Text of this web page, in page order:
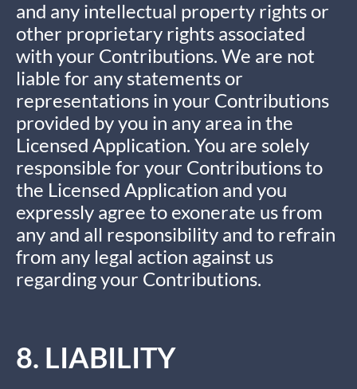
and any intellectual property rights or
other proprietary rights associated
with your Contributions. We are not
liable for any statements or
representations in your Contributions
provided by you in any area in the
Licensed Application. You are solely
responsible for your Contributions to
the Licensed Application and you
expressly agree to exonerate us from
any and all responsibility and to refrain
from any legal action against us
regarding your Contributions.
8. LIABILITY